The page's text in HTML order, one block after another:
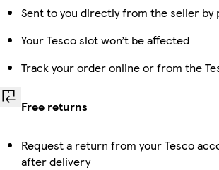
Sent to you directly from the seller
Your Tesco slot won’t be affected
Track your order online or from the
Free returns
Request a return from your Tesco
after delivery